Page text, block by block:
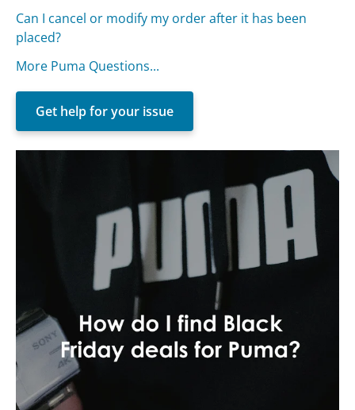
Can I cancel or modify my order after it has been
placed?
More Puma Questions...
Get help for your issue